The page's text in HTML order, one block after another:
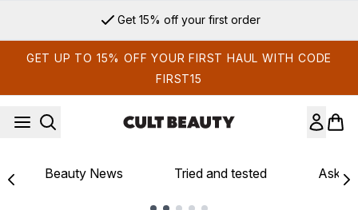
Get 15% off your first order
GET UP TO 15% OFF YOUR FIRST HAUL WITH CODE
FIRST15
Beauty News Tried and tested Ask